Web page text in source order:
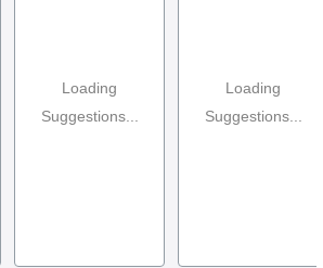
Loading
Suggestions...
Loading
Suggestions...